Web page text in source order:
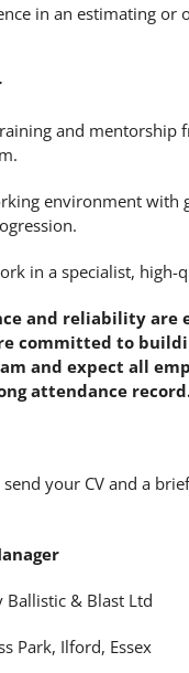
in an estimating or
and mentorship
environment with
in a specialist, high-
and reliability are
committed to
and expect all
attendance
your CV and a
Ballistic & Blast Ltd
Park, Ilford, Essex